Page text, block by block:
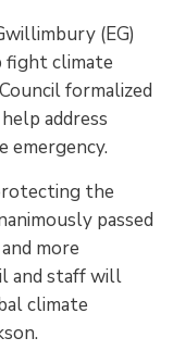
(EG)
fight climate
formalized
address
emergency.
the
passed
more
and staff will
climate